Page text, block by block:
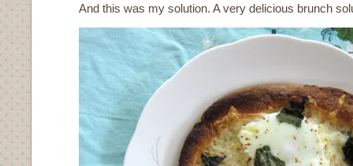
And this was my solution. A very delicious brunch